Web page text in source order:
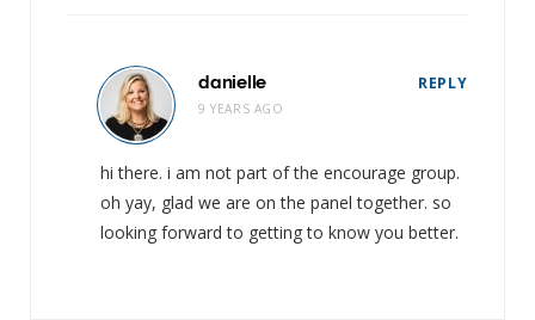
danielle
9 YEARS AGO
REPLY
hi there. i am not part of the encourage group.
oh yay, glad we are on the panel together. so
looking forward to getting to know you better.